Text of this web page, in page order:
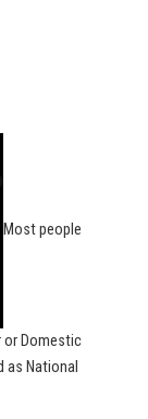
Most people
or Domestic
as National